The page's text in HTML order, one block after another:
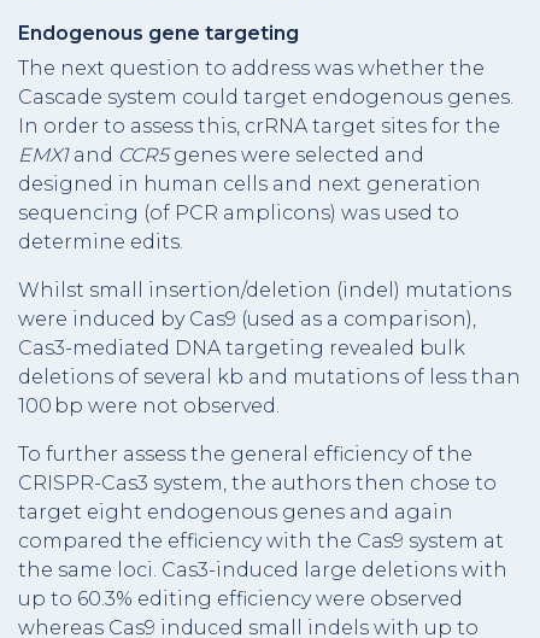
Endogenous gene targeting
The next question to address was whether the
Cascade system could target endogenous genes.
In order to assess this, crRNA target sites for the
EMX1and CCR5genes were selected and
designed in human cells and next generation
sequencing (of PCR amplicons) was used to
determine edits.
Whilst small insertion/deletion (indel) mutations
were induced by Cas9 (used as a comparison),
Cas3-mediated DNA targeting revealed bulk
deletions of several kb and mutations of less than
100 bp were not observed.
To further assess the general efficiency of the
CRISPR-Cas3 system, the authors then chose to
target eight endogenous genes and again
compared the efficiency with the Cas9 system at
the same loci. Cas3-induced large deletions with
up to 60.3% editing efficiency were observed
whereas Cas9 induced small indels with up to